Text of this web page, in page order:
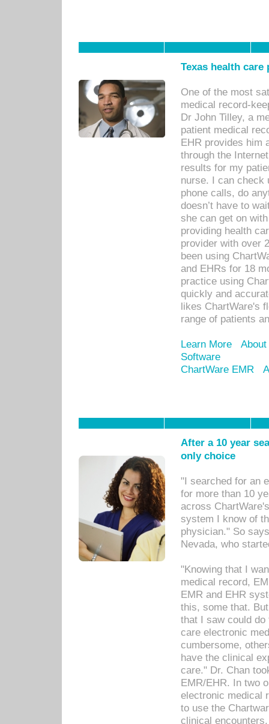
Texas health
One of the most
medical record-
Dr John Tilley, a
patient medical
EHR provides him
through the
results for my
nurse. I can check
phone calls, do
doesn’t have to
she can get on
providing health
provider with over
been using
and EHRs for 18
practice using
quickly and
likes ChartWare's
range of patients
Learn More
Software
ChartWare EMR
After a 10 year
only choice
"I searched for an
for more than 10
across
system I know of
physician." So
Nevada, who
"Knowing that I
medical record,
EMR and EHR
this, some that.
that I saw could
care electronic
cumbersome,
have the clinical
care." Dr. Chan
EMR/EHR. In two
electronic medical
to use the
clinical encounters.